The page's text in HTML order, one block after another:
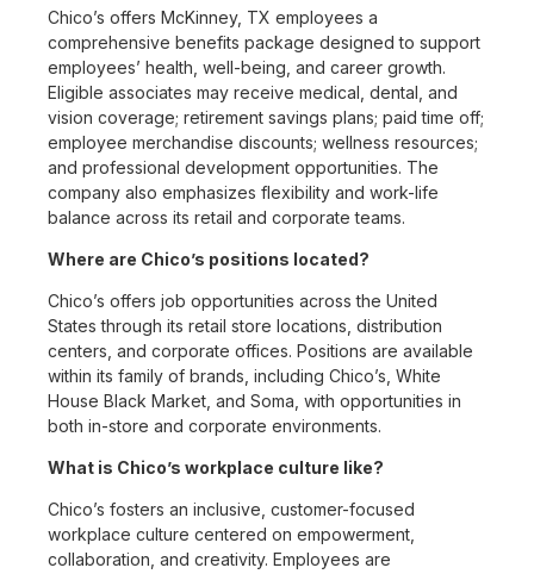
Chico’s offers McKinney, TX employees a
comprehensive benefits package designed to support
employees’ health, well-being, and career growth.
Eligible associates may receive medical, dental, and
vision coverage; retirement savings plans; paid time off;
employee merchandise discounts; wellness resources;
and professional development opportunities. The
company also emphasizes flexibility and work-life
balance across its retail and corporate teams.
Where are Chico’s positions located?
Chico’s offers job opportunities across the United
States through its retail store locations, distribution
centers, and corporate offices. Positions are available
within its family of brands, including Chico’s, White
House Black Market, and Soma, with opportunities in
both in-store and corporate environments.
What is Chico’s workplace culture like?
Chico’s fosters an inclusive, customer-focused
workplace culture centered on empowerment,
collaboration, and creativity. Employees are